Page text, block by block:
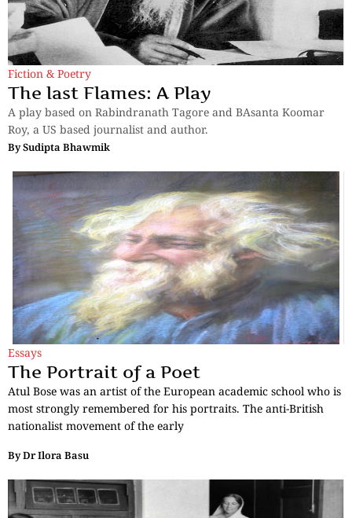
Fiction & Poetry
The last Flames: A Play
A play based on Rabindranath Tagore and BAsanta Koomar
Roy, a US based journalist and author.
BySudipta Bhawmik
Essays
The Portrait of a Poet
Atul Bose was an artist of the European academic school who is
most strongly remembered for his portraits. The anti-British
nationalist movement of the early
ByDr Ilora Basu